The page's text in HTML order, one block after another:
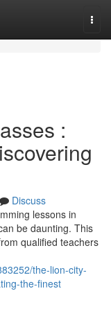
:
Discuss
lessons in
be daunting. This
qualified teachers
the-lion-city-
the-finest